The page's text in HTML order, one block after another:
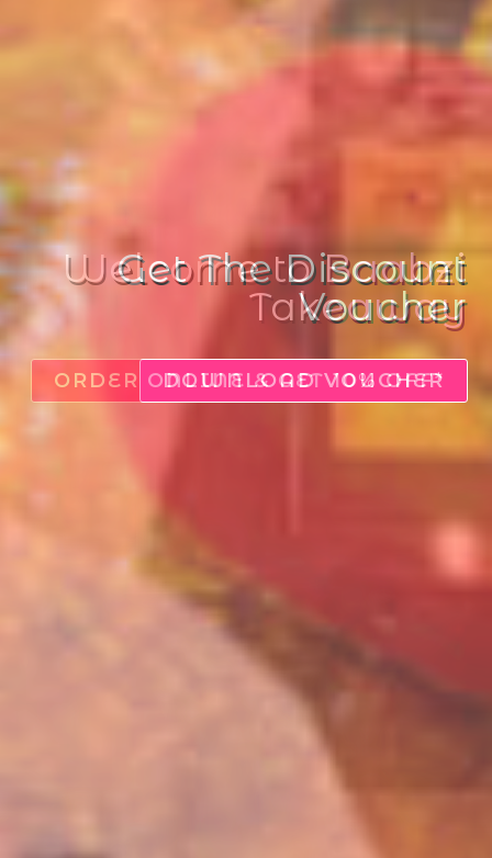
Get The Discount
Voucher
DOWNLOAD VOUCHER